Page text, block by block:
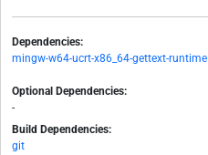
Dependencies:
mingw-w64-ucrt-x86_64-gettext-runtime
Optional Dependencies:
-
Build Dependencies:
git